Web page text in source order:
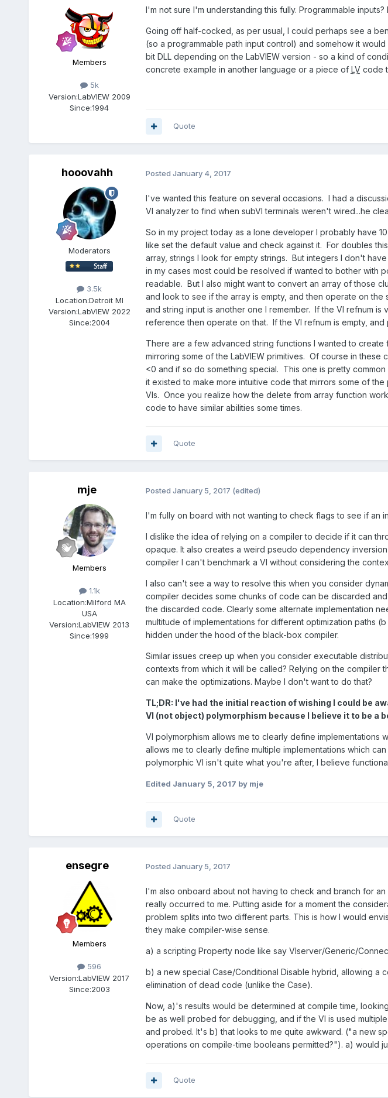
Members
5k
Version:LabVIEW 2009
Since:1994
I'm not sure I'm understanding this fully. Programmable
Going off half-cocked, as per usual, I could perhaps see a
(so a programmable path input control) and somehow it
bit DLL depending on the LabVIEW version - so a kind of
concrete example in another language or a piece of LVcode
Quote
hooovahh
Moderators
3.5k
Location:Detroit MI
Version:LabVIEW 2022
Since:2004
Posted January 4, 2017
I've wanted this feature on several occasions. I had a
VI analyzer to find when subVI terminals weren't wired...he
So in my project today as a lone developer I probably have
like set the default value and check against it. For doubles
array, strings I look for empty strings. But integers I don't
in my cases most could be resolved if wanted to bother with
readable. But I also might want to convert an array of those
and look to see if the array is empty, and then operate on
and string input is another one I remember. If the VI refnum
reference then operate on that. If the VI refnum is empty,
There are a few advanced string functions I wanted to
mirroring some of the LabVIEW primitives. Of course in
<0 and if so do something special. This one is pretty
it existed to make more intuitive code that mirrors some of
VIs. Once you realize how the delete from array function
code to have similar abilities some times.
Quote
mje
Members
1.1k
Location:Milford MA
USA
Version:LabVIEW 2013
Since:1999
Posted January 5, 2017 (edited)
I'm fully on board with not wanting to check flags to see if an
I dislike the idea of relying on a compiler to decide if it can
opaque. It also creates a weird pseudo dependency
compiler I can't benchmark a VI without considering the
I also can't see a way to resolve this when you consider
compiler decides some chunks of code can be discarded
the discarded code. Clearly some alternate implementation
multitude of implementations for different optimization paths
hidden under the hood of the black-box compiler.
Similar issues creep up when you consider executable
contexts from which it will be called? Relying on the compiler
can make the optimizations. Maybe I don't want to do that?
TL;DR: I've had the initial reaction of wishing I could be
VI (not object) polymorphism because I believe it to be a
VI polymorphism allows me to clearly define implementations
allows me to clearly define multiple implementations which
polymorphic VI isn't quite what you're after, I believe
Edited January 5, 2017 by mje
Quote
ensegre
Members
596
Version:LabVIEW 2017
Since:2003
Posted January 5, 2017
I'm also onboard about not having to check and branch for
really occurred to me. Putting aside for a moment the
problem splits into two different parts. This is how I would
they make compiler-wise sense.
a) a scripting Property node like say VIserver/Generic/
b) a new special Case/Conditional Disable hybrid, allowing a
elimination of dead code (unlike the Case).
Now, a)'s results would be determined at compile time,
be as well probed for debugging, and if the VI is used
and probed. It's b) that looks to me quite awkward. ("a new
operations on compile-time booleans permitted?"). a) would
Quote